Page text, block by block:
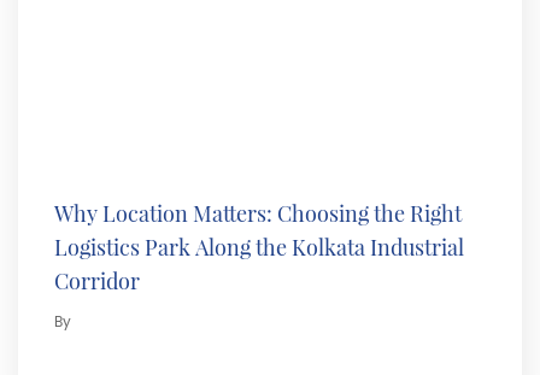
Why Location Matters: Choosing the Right
Logistics Park Along the Kolkata Industrial
Corridor
By